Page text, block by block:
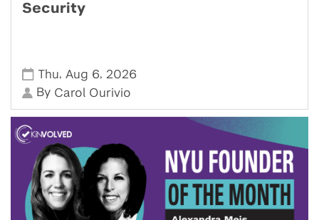
Security
Thu, Aug 6, 2026
By Carol Ourivio